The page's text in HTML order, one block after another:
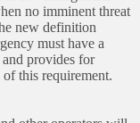
no imminent threat
new definition
must have a
provides for
this requirement.